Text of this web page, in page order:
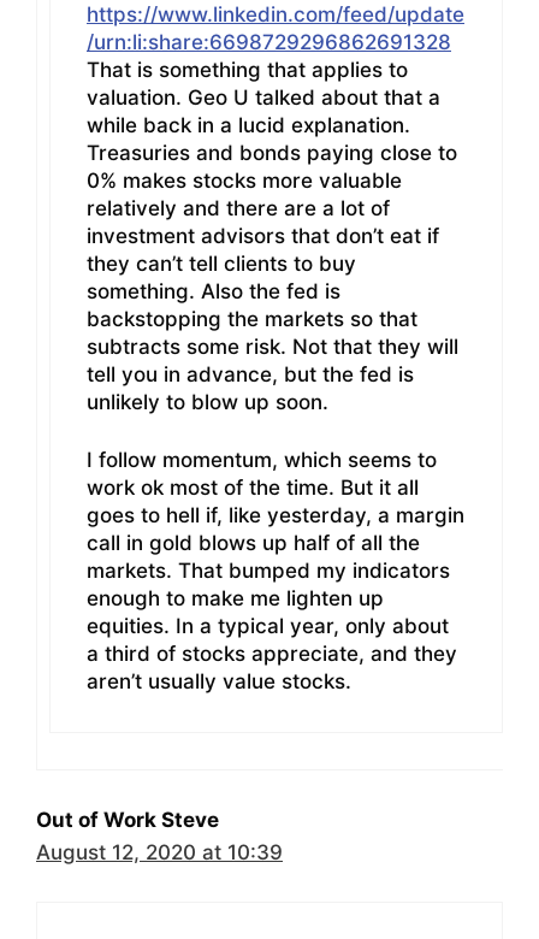
https://www.linkedin.com/feed/update
/urn:li:share:6698729296862691328
That is something that applies to
valuation. Geo U talked about that a
while back in a lucid explanation.
Treasuries and bonds paying close to
0% makes stocks more valuable
relatively and there are a lot of
investment advisors that don’t eat if
they can’t tell clients to buy
something. Also the fed is
backstopping the markets so that
subtracts some risk. Not that they will
tell you in advance, but the fed is
unlikely to blow up soon.
I follow momentum, which seems to
work ok most of the time. But it all
goes to hell if, like yesterday, a margin
call in gold blows up half of all the
markets. That bumped my indicators
enough to make me lighten up
equities. In a typical year, only about
a third of stocks appreciate, and they
aren’t usually value stocks.
Out of Work Steve
August 12, 2020 at 10:39